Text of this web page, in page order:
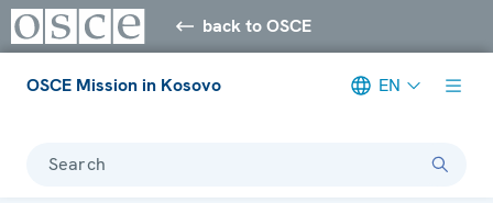
back to OSCE
OSCE Mission in Kosovo EN
Search